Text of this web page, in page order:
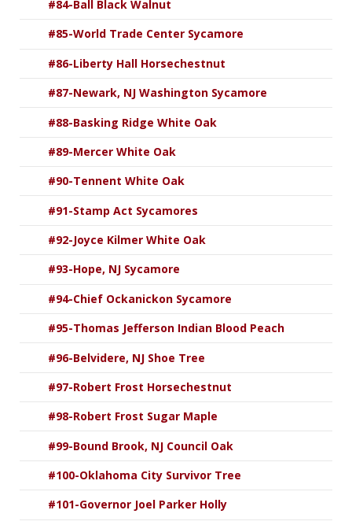
#84-Ball Black Walnut
#85-World Trade Center Sycamore
#86-Liberty Hall Horsechestnut
#87-Newark, NJ Washington Sycamore
#88-Basking Ridge White Oak
#89-Mercer White Oak
#90-Tennent White Oak
#91-Stamp Act Sycamores
#92-Joyce Kilmer White Oak
#93-Hope, NJ Sycamore
#94-Chief Ockanickon Sycamore
#95-Thomas Jefferson Indian Blood Peach
#96-Belvidere, NJ Shoe Tree
#97-Robert Frost Horsechestnut
#98-Robert Frost Sugar Maple
#99-Bound Brook, NJ Council Oak
#100-Oklahoma City Survivor Tree
#101-Governor Joel Parker Holly